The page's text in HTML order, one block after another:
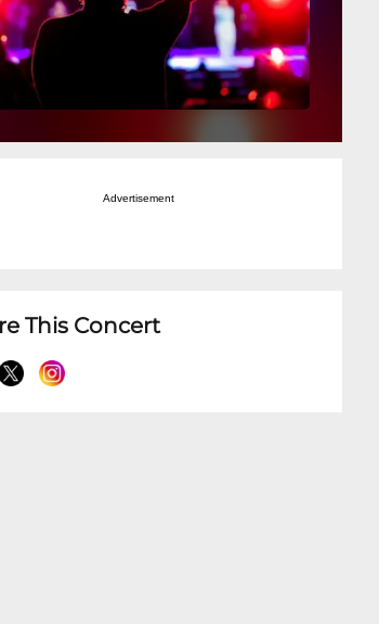
Advertisement
This Concert